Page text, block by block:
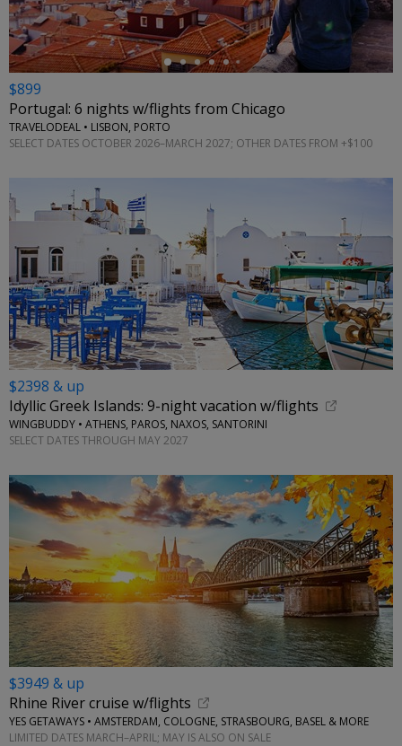
$899
Portugal: 6 nights w/flights from Chicago
TRAVELODEAL • LISBON, PORTO
SELECT DATES OCTOBER 2026–MARCH 2027; OTHER DATES FROM +$100
$2398 & up
Idyllic Greek Islands: 9-night vacation w/flights
WINGBUDDY • ATHENS, PAROS, NAXOS, SANTORINI
SELECT DATES THROUGH MAY 2027
$3949 & up
Rhine River cruise w/flights
YES GETAWAYS • AMSTERDAM, COLOGNE, STRASBOURG, BASEL & MORE
LIMITED DATES MARCH–APRIL; MAY IS ALSO ON SALE